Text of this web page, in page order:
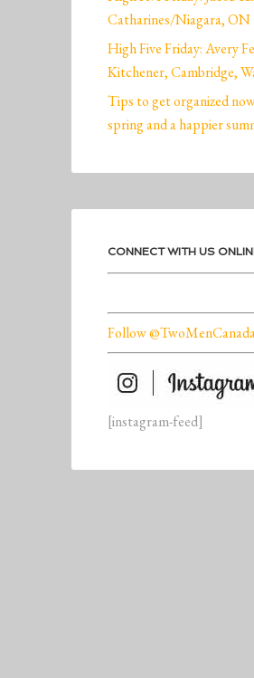
Catharines/Niagara, ON
High Five Friday: Avery
Kitchener, Cambridge,
Tips to get organized
spring and a happier
CONNECT WITH US
Follow
[instagram-feed]